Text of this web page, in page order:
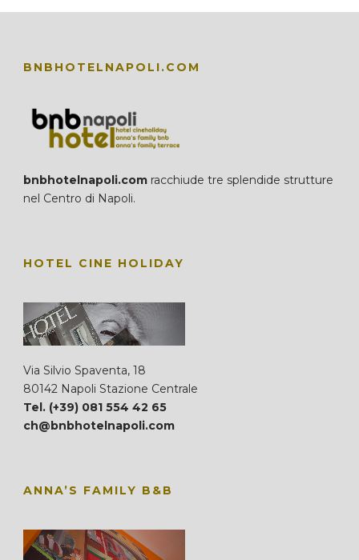
BNBHOTELNAPOLI.COM
bnbhotelnapoli.com racchiude tre splendide strutture
nel Centro di Napoli.
HOTEL CINE HOLIDAY
Via Silvio Spaventa, 18
80142 Napoli Stazione Centrale
Tel. (+39) 081 554 42 65
ch@bnbhotelnapoli.com
ANNA’S FAMILY B&B